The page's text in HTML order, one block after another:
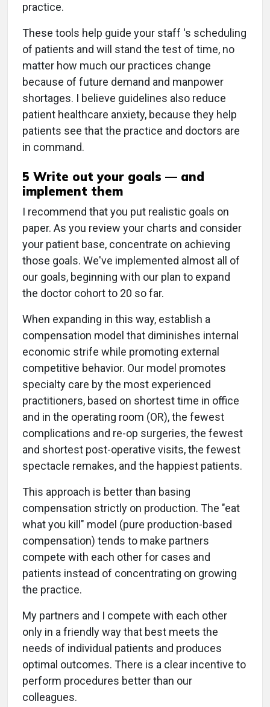
practice.
These tools help guide your staff 's scheduling
of patients and will stand the test of time, no
matter how much our practices change
because of future demand and manpower
shortages. I believe guidelines also reduce
patient healthcare anxiety, because they help
patients see that the practice and doctors are
in command.
5 Write out your goals — and
implement them
I recommend that you put realistic goals on
paper. As you review your charts and consider
your patient base, concentrate on achieving
those goals. We've implemented almost all of
our goals, beginning with our plan to expand
the doctor cohort to 20 so far.
When expanding in this way, establish a
compensation model that diminishes internal
economic strife while promoting external
competitive behavior. Our model promotes
specialty care by the most experienced
practitioners, based on shortest time in office
and in the operating room (OR), the fewest
complications and re-op surgeries, the fewest
and shortest post-operative visits, the fewest
spectacle remakes, and the happiest patients.
This approach is better than basing
compensation strictly on production. The "eat
what you kill" model (pure production-based
compensation) tends to make partners
compete with each other for cases and
patients instead of concentrating on growing
the practice.
My partners and I compete with each other
only in a friendly way that best meets the
needs of individual patients and produces
optimal outcomes. There is a clear incentive to
perform procedures better than our
colleagues.